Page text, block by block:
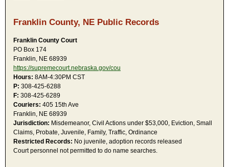
Franklin County, NE Public Records
Franklin County Court
PO Box 174
Franklin, NE 68939
https://supremecourt.nebraska.gov/cou
Hours: 8AM-4:30PM CST
P: 308-425-6288
F: 308-425-6289
Couriers: 405 15th Ave
Franklin, NE 68939
Jurisdiction: Misdemeanor, Civil Actions under $53,000, Eviction, Small
Claims, Probate, Juvenile, Family, Traffic, Ordinance
Restricted Records: No juvenile, adoption records released
Court personnel not permitted to do name searches.